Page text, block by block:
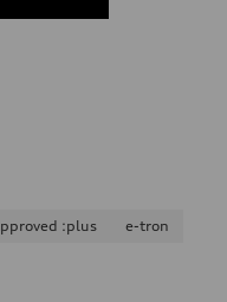
:plus
e-tron